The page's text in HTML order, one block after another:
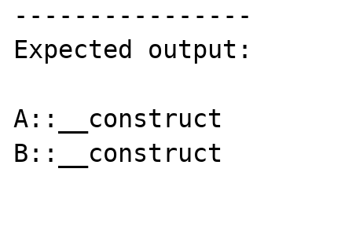
----------------
Expected output:
A::__construct
B::__construct